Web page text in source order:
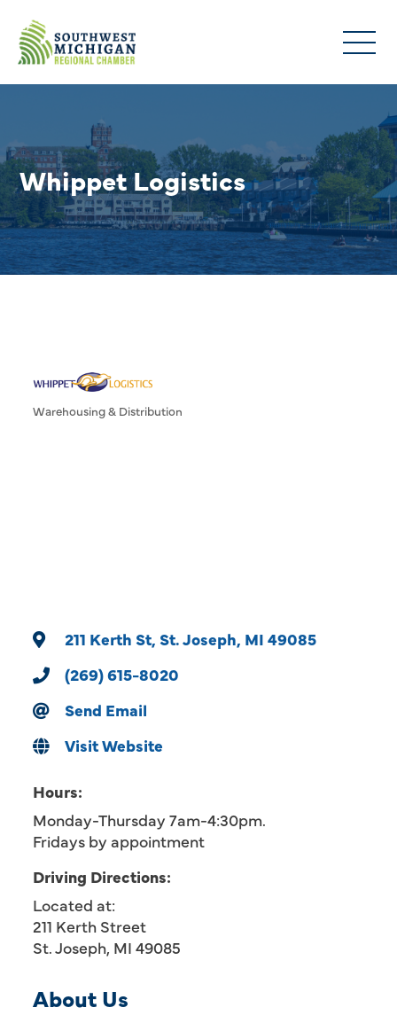
Whippet Logistics
Categories
Warehousing & Distribution
211 Kerth St St. Joseph MI 49085
(269) 615-8020
Send Email
Visit Website
Hours:
Monday-Thursday 7am-4:30pm.
Fridays by appointment
Driving Directions:
Located at:
211 Kerth Street
St. Joseph, MI 49085
About Us